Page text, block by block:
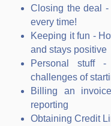
Closing the deal
every time!
Keeping it fun -
and stays positive
Personal stuff
challenges of
Billing an
reporting
Obtaining Credit